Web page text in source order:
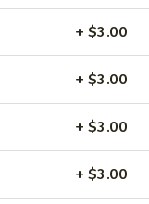
basil in spicy
+ $3.00
+ $3.00
+ $3.00
+ $3.00